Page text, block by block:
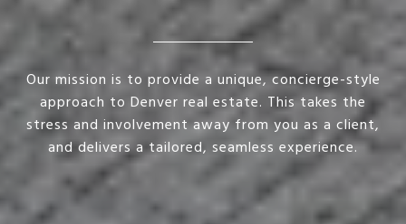
Our mission is to provide a unique, concierge-style
approach to Denver real estate. This takes the
stress and involvement away from you as a client,
and delivers a tailored, seamless experience.